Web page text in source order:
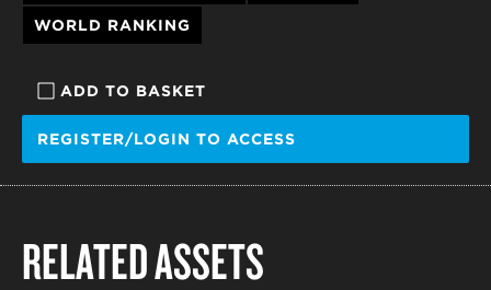
ADD TO BASKET
REGISTER/LOGIN TO ACCESS
WORLD RANKING
RELATED ASSETS